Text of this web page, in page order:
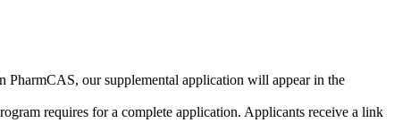
our supplemental application will appear in the
requires for a complete application. Applicants receive a link